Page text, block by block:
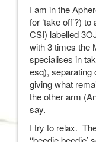
I am in the
for ‘take off’?)
CSI) labelled
with 3 times the
specialises in
esq), separating
giving what
the other arm
say.
I try to relax.